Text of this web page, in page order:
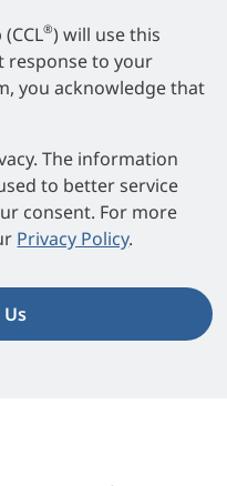
®) will use this
response to your
you acknowledge that
The information
to better service
consent. For more
Privacy Policy.